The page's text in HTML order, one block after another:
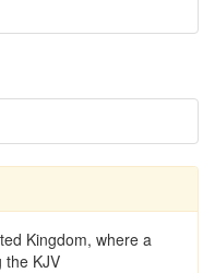
Kingdom, where a
the KJV